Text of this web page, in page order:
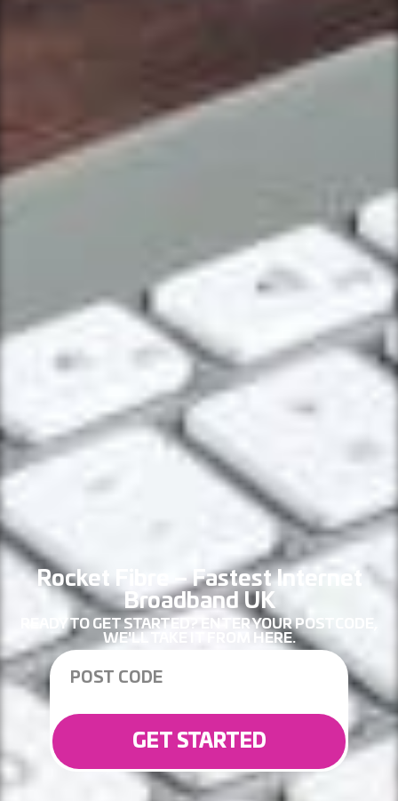
Rocket Fibre – Fastest Internet
Broadband UK
READY TO GET STARTED? ENTER YOUR POSTCODE,
WE'LL TAKE IT FROM HERE.
GET STARTED